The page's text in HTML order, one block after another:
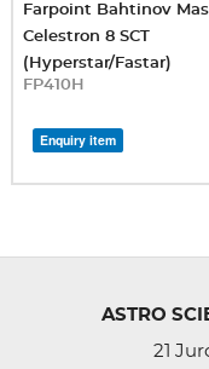
Farpoint Bahtinov
Celestron 8 SCT
(Hyperstar/Fastar)
FP410H
Enquiry item
ASTRO
21